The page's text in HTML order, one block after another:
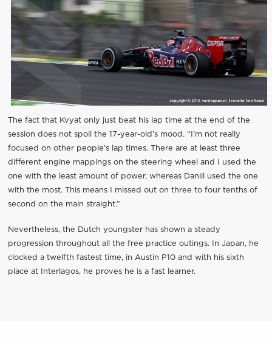
The fact that Kvyat only just beat his lap time at the end of the
session does not spoil the 17-year-old’s mood. “I’m not really
focused on other people’s lap times. There are at least three
different engine mappings on the steering wheel and I used the
one with the least amount of power, whereas Daniil used the one
with the most. This means I missed out on three to four tenths of
second on the main straight.”
Nevertheless, the Dutch youngster has shown a steady
progression throughout all the free practice outings. In Japan, he
clocked a twelfth fastest time, in Austin P10 and with his sixth
place at Interlagos, he proves he is a fast learner.